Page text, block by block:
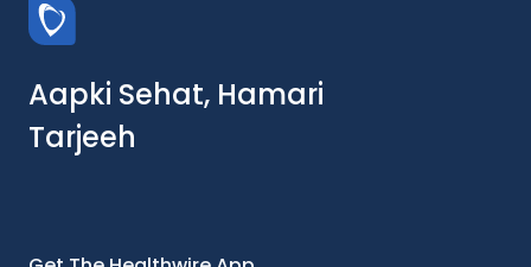
Aapki Sehat, Hamari
Tarjeeh